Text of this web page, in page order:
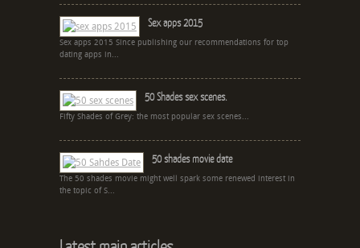
Sex apps 2015
Sex apps 2015 Since publishing our recommendations for top
dating apps in...
50 Shades sex scenes.
Fifty Shades of Grey: the most popular sex scenes...
50 shades movie date
The 50 shades movie might well spark some renewed interest in
the topic of S...